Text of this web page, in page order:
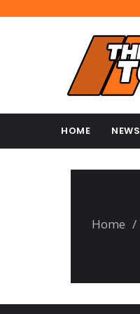
HOME NEWS
Home /